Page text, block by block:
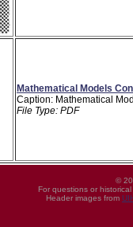
Mathematical Models
Caption: Mathematical
File Type: PDF
©
For questions or
Header images from